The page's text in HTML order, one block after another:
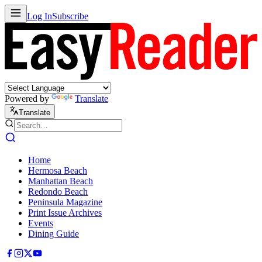
Log InSubscribe
Powered by Translate
Translate
Home
Hermosa Beach
Manhattan Beach
Redondo Beach
Peninsula Magazine
Print Issue Archives
Events
Dining Guide